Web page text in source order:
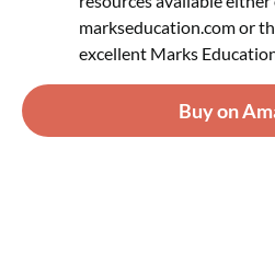
markseducation.com or
excellent Marks
Buy on